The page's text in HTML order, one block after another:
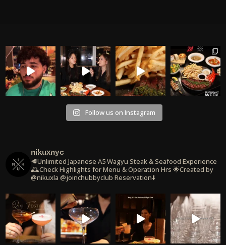
Follow us on Instagram
nikuxnyc
🥩Unlimited Japanese A5 Wagyu Steak & Seafood Experience
🕰️Check Highlights for Menu & Operation Hrs 🌟Created by
@nikuxla @joinchubbyclub Reservation⬇️